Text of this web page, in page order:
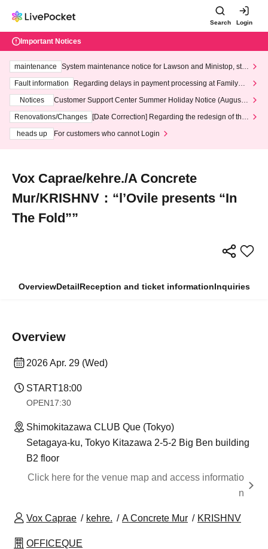
Search Login
Important Notices
maintenance
System maintenance notice for Lawson and Ministop, star
ting at 3:00 AM on Wednesday (Wed)
Fault information
Regarding delays in payment processing at FamilyMa
Notices
Customer Support Center Summer Holiday Notice (August 1
3th - August 14th, 2026)
Renovations/Changes
[Date Correction] Regarding the redesign of the
heads up
For customers who cannot Login
Vox Caprae/kehre./A Concrete
Mur/KRISHNV：“l’Ovile presents “In
The Fold””
OverviewDetailReception and ticket informationInquiries
Overview
2026 Apr. 29 (Wed)
START18:00
OPEN17:30
Shimokitazawa CLUB Que (Tokyo)
Setagaya-ku, Tokyo Kitazawa 2-5-2 Big Ben building
B2 floor
Click here for the venue map and access informatio
n
Vox Caprae kehre. A Concrete Mur KRISHNV
OFFICEQUE